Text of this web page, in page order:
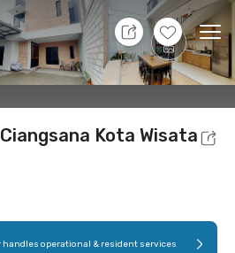
+9
Know
Location Room
Kota Wisata
handles operational & resident services